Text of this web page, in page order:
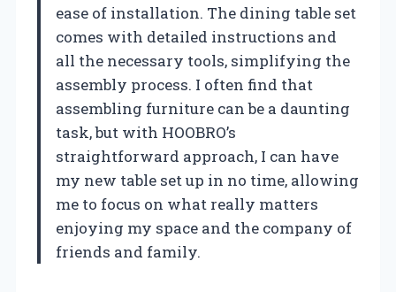
ease of installation. The dining table set
comes with detailed instructions and
all the necessary tools, simplifying the
assembly process. I often find that
assembling furniture can be a daunting
task, but with HOOBRO’s
straightforward approach, I can have
my new table set up in no time, allowing
me to focus on what really matters
enjoying my space and the company of
friends and family.